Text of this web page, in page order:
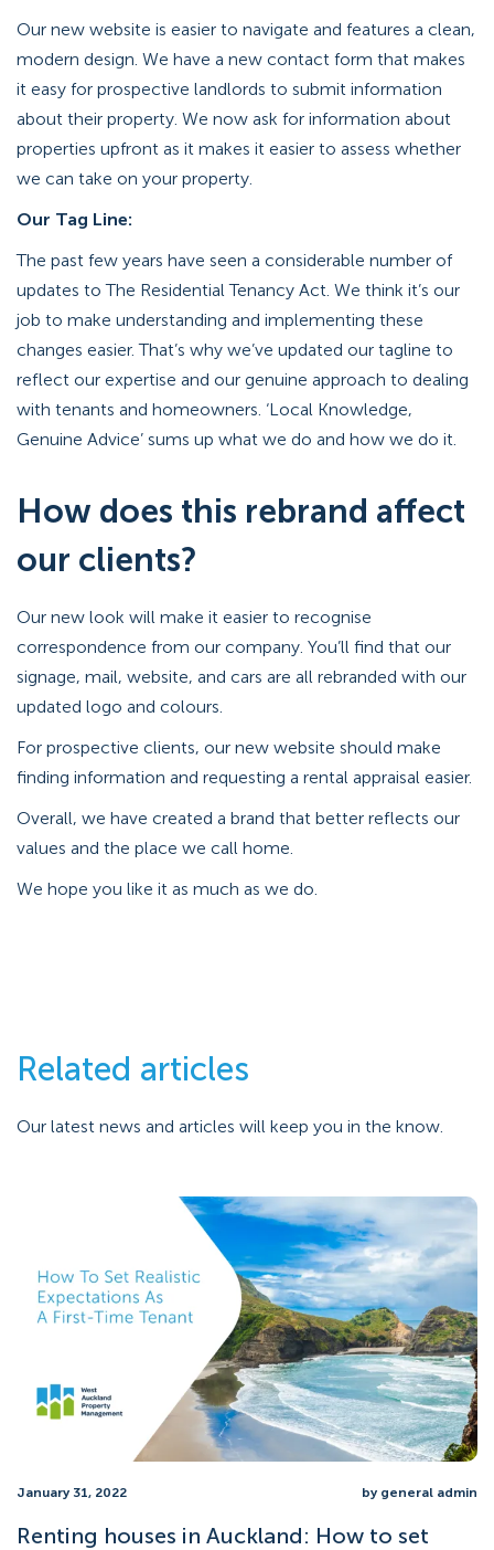
Our new website is easier to navigate and features a clean,
modern design. We have a new contact form that makes
it easy for prospective landlords to submit information
about their property. We now ask for information about
properties upfront as it makes it easier to assess whether
we can take on your property.
Our Tag Line:
The past few years have seen a considerable number of
updates to The Residential Tenancy Act. We think it’s our
job to make understanding and implementing these
changes easier. That’s why we’ve updated our tagline to
reflect our expertise and our genuine approach to dealing
with tenants and homeowners. ‘Local Knowledge,
Genuine Advice’ sums up what we do and how we do it.
How does this rebrand affect
our clients?
Our new look will make it easier to recognise
correspondence from our company. You’ll find that our
signage, mail, website, and cars are all rebranded with our
updated logo and colours.
For prospective clients, our new website should make
finding information and requesting a rental appraisal easier.
Overall, we have created a brand that better reflects our
values and the place we call home.
We hope you like it as much as we do.
Related articles
Our latest news and articles will keep you in the know.
January 31, 2022 by general admin
Renting houses in Auckland: How to set